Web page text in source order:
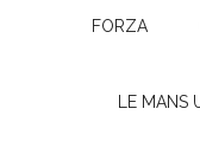
FORZA
LE MANS